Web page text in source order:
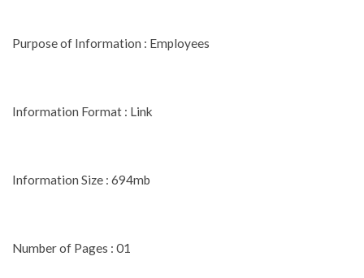
Purpose of Information : Employees
Information Format : Link
Information Size : 694mb
Number of Pages : 01